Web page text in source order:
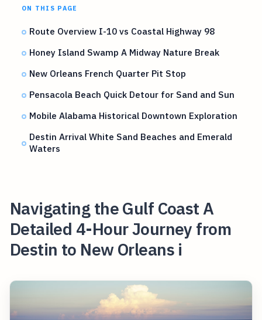
ON THIS PAGE
Route Overview I-10 vs Coastal Highway 98
Honey Island Swamp A Midway Nature Break
New Orleans French Quarter Pit Stop
Pensacola Beach Quick Detour for Sand and Sun
Mobile Alabama Historical Downtown Exploration
Destin Arrival White Sand Beaches and Emerald
Waters
Navigating the Gulf Coast A
Detailed 4-Hour Journey from
Destin to New Orleans i